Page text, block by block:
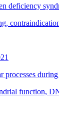
deficiency
function,